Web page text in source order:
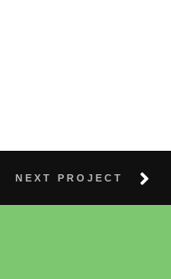
NEXT PROJECT